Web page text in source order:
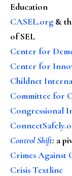
Education
CASEL.org &
of SEL
Center for
Center for
Childnet
Committee for
Congressional
Control Shift: a
Crimes Against
Crisis Textline